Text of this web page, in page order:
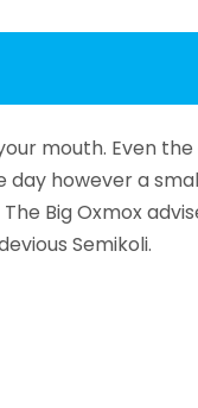
mouth. Even
however a
Big Oxmox
Semikoli.